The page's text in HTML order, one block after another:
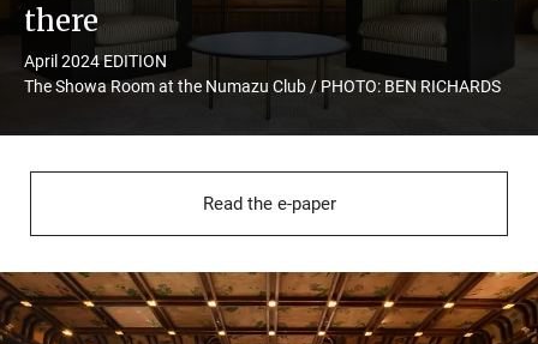
there
April 2024 EDITION
The Showa Room at the Numazu Club / PHOTO: BEN RICHARDS
Read the e-paper